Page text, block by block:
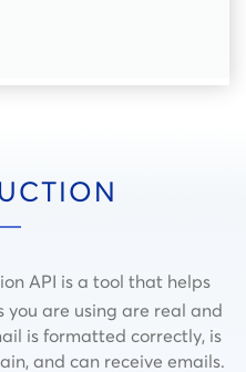
API is a tool that helps
are using are real and
is formatted correctly, is
and can receive emails.